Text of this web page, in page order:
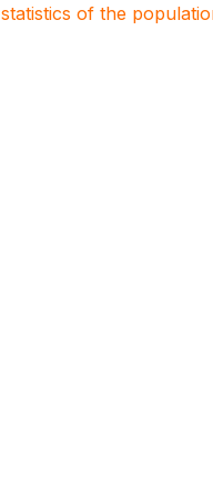
statistics of the